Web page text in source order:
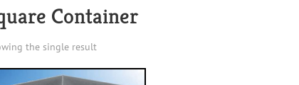
Container
the single result